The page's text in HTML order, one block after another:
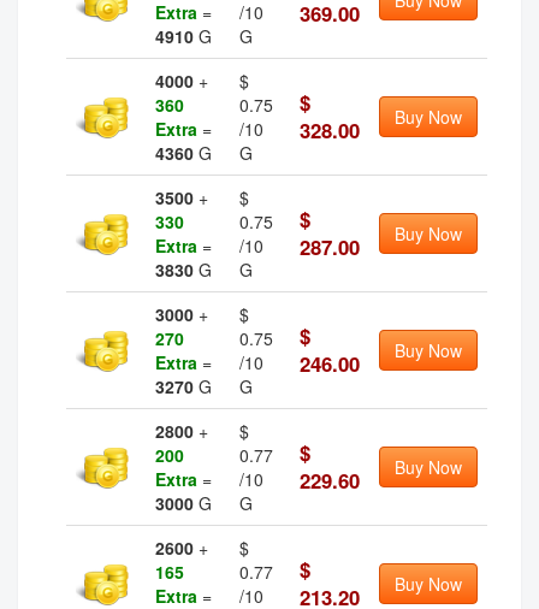
Extra =
4910 G
/10
G
369.00
4000 +
360
Extra =
4360 G
$
0.75
/10
G
$
328.00
Buy Now
3500 +
330
Extra =
3830 G
$
0.75
/10
G
$
287.00
Buy Now
3000 +
270
Extra =
3270 G
$
0.75
/10
G
$
246.00
Buy Now
2800 +
200
Extra =
3000 G
$
0.77
/10
G
$
229.60
Buy Now
2600 +
165
Extra =
$
0.77
/10
$
213.20
Buy Now